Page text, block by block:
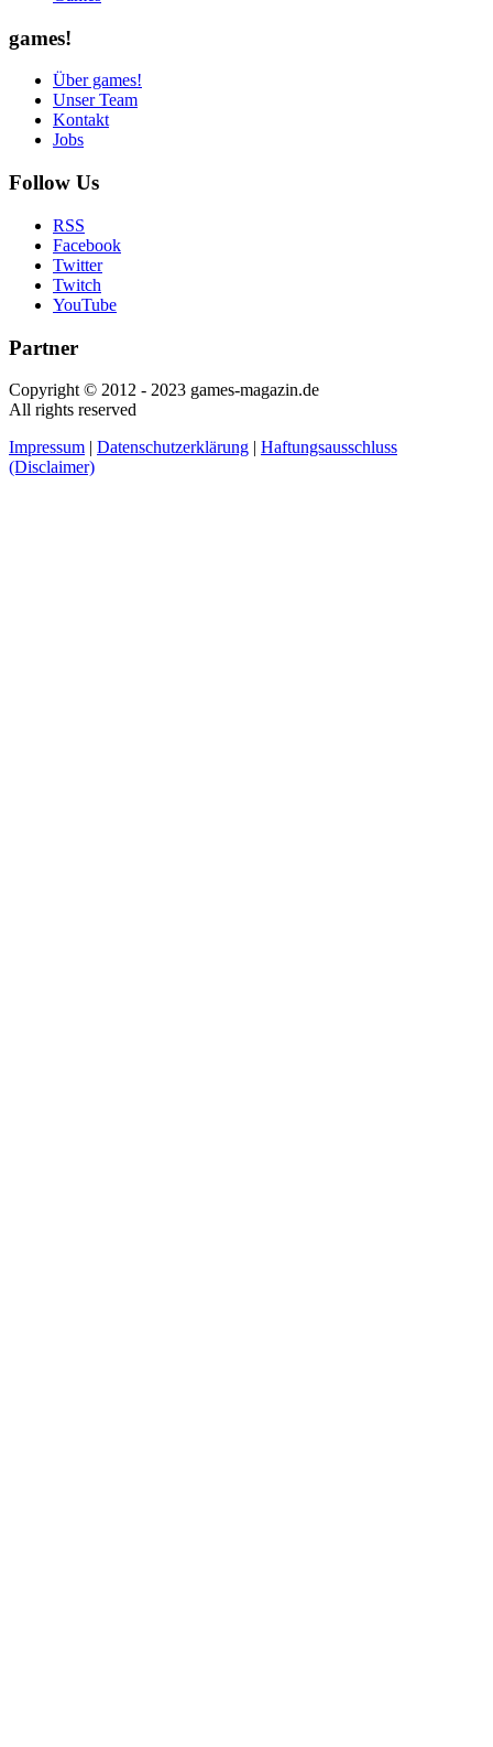
games!
Über games!
Unser Team
Kontakt
Jobs
Follow Us
RSS
Facebook
Twitter
Twitch
YouTube
Partner
Copyright © 2012 - 2023 games-magazin.de
All rights reserved
Impressum | Datenschutzerklärung | Haftungsausschluss
(Disclaimer)